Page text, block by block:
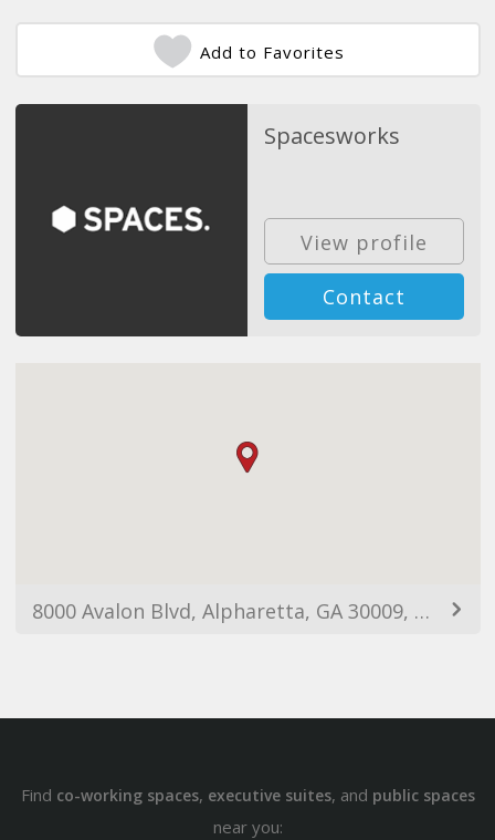
Add to Favorites
Spacesworks
View profile
Contact
8000 Avalon Blvd, Alpharetta, GA 30009, USA
Find co-working spaces, executive suites, and public spaces
near you: